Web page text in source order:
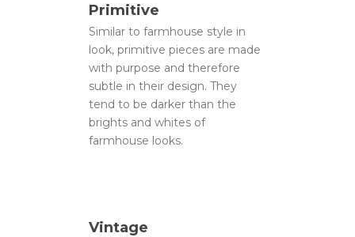
Primitive
Similar to farmhouse style in
look, primitive pieces are made
with purpose and therefore
subtle in their design. They
tend to be darker than the
brights and whites of
farmhouse looks.
Vintage